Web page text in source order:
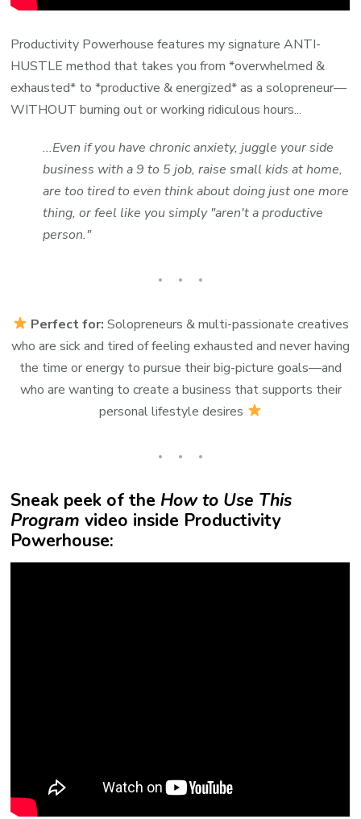
Productivity Powerhouse features my signature ANTI-
HUSTLE method that takes you from *overwhelmed &
exhausted* to *productive & energized* as a solopreneur—
WITHOUT burning out or working ridiculous hours...
...Even if you have chronic anxiety, juggle your side
business with a 9 to 5 job, raise small kids at home,
are too tired to even think about doing just one more
thing, or feel like you simply "aren't a productive
person."
Perfect for: Solopreneurs & multi-passionate creatives
who are sick and tired of feeling exhausted and never having
the time or energy to pursue their big-picture goals—and
who are wanting to create a business that supports their
personal lifestyle desires
Sneak peek of the How to Use This
Program video inside Productivity
Powerhouse: